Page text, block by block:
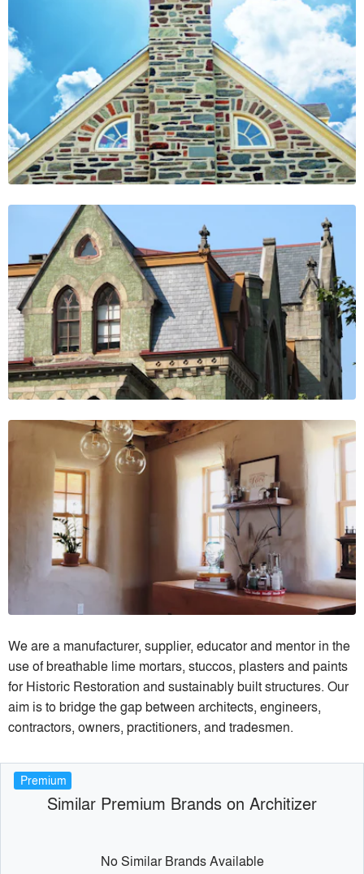
We are a manufacturer, supplier, educator and mentor in the
use of breathable lime mortars, stuccos, plasters and paints
for Historic Restoration and sustainably built structures. Our
aim is to bridge the gap between architects, engineers,
contractors, owners, practitioners, and tradesmen.
Premium
Similar Premium Brands on Architizer
No Similar Brands Available